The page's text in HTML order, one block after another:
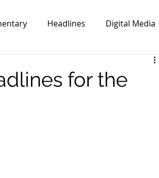
Headlines Digital Media
for the